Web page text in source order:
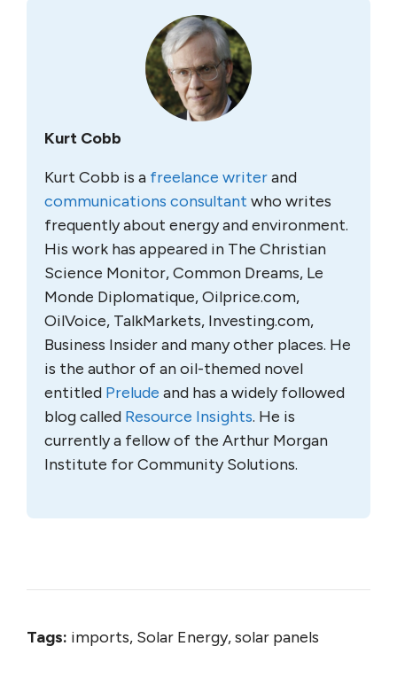
Kurt Cobb
Kurt Cobb is a freelance writerand
communications consultant who writes
frequently about energy and environment.
His work has appeared in The Christian
Science Monitor, Common Dreams, Le
Monde Diplomatique, Oilprice.com,
OilVoice, TalkMarkets, Investing.com,
Business Insider and many other places. He
is the author of an oil-themed novel
entitled Prelude and has a widely followed
blog called Resource Insights. He is
currently a fellow of the Arthur Morgan
Institute for Community Solutions.
Tags: imports, Solar Energy, solar panels